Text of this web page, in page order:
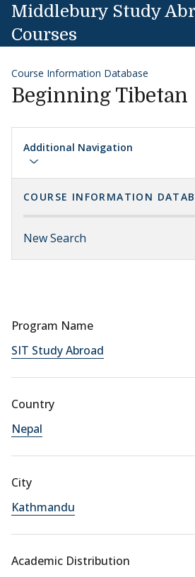
Skip to content
Middlebury Study
Courses
Course Information Database
Beginning Tibetan
Additional Navigation
COURSE INFORMATION
New Search
Program Name
SIT Study Abroad
Country
Nepal
City
Kathmandu
Academic Distribution